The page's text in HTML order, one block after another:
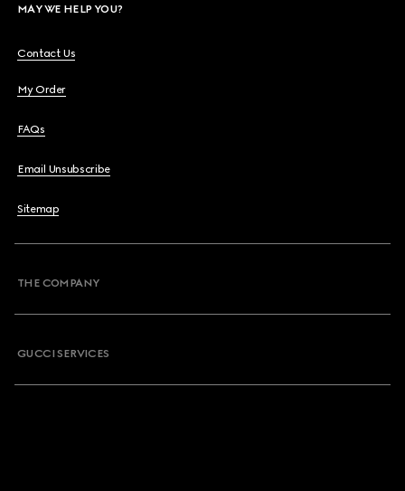
MAY WE HELP YOU?
Contact Us
My Order
FAQs
Email Unsubscribe
Sitemap
THE COMPANY
GUCCI SERVICES